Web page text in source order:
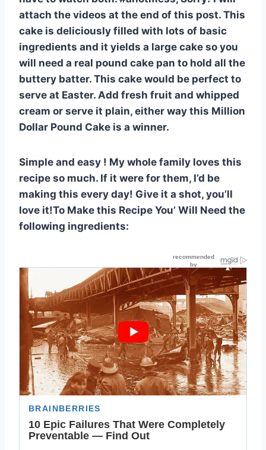
attach the videos at the end of this post. This
cake is deliciously filled with lots of basic
ingredients and it yields a large cake so you
will need a real pound cake pan to hold all the
buttery batter. This cake would be perfect to
serve at Easter. Add fresh fruit and whipped
cream or serve it plain, either way this Million
Dollar Pound Cake is a winner.
Simple and easy ! My whole family loves this
recipe so much. If it were for them, I’d be
making this every day! Give it a shot, you’ll
love it!To Make this Recipe You’ Will Need the
following ingredients: